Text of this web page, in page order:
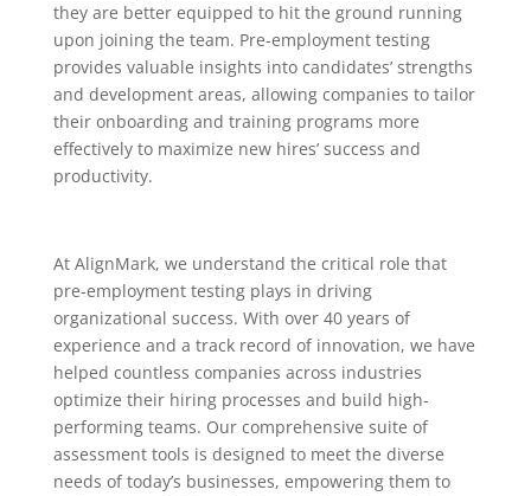
they are better equipped to hit the ground running
upon joining the team. Pre-employment testing
provides valuable insights into candidates’ strengths
and development areas, allowing companies to tailor
their onboarding and training programs more
effectively to maximize new hires’ success and
productivity.
At AlignMark, we understand the critical role that
pre-employment testing plays in driving
organizational success. With over 40 years of
experience and a track record of innovation, we have
helped countless companies across industries
optimize their hiring processes and build high-
performing teams. Our comprehensive suite of
assessment tools is designed to meet the diverse
needs of today’s businesses, empowering them to